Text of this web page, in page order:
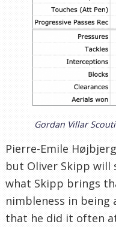
Gordan Villar
Pierre-Emile
but Oliver Skipp will
what Skipp brings
nimbleness in
that he did it often